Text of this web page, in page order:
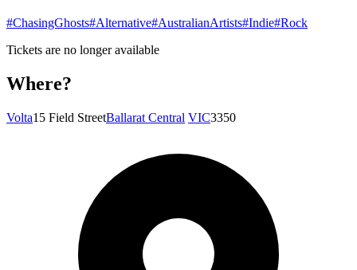
#ChasingGhosts#Alternative#AustralianArtists#Indie#Rock
Tickets are no longer available
Where?
Volta15 Field StreetBallarat Central VIC3350